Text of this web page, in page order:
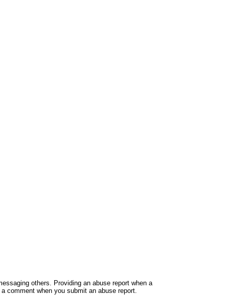
others. Providing an abuse report when a
comment when you submit an abuse report.